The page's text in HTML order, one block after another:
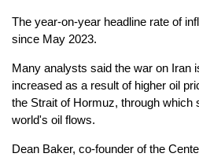
The year-on-year headline rate of
since May 2023.
Many analysts said the war on Iran
increased as a result of higher oil
the Strait of Hormuz, through which
world's oil flows.
Dean Baker, co-founder of the